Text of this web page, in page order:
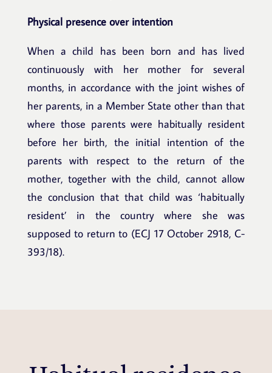
Physical presence over intention
When a child has been born and has lived
continuously with her mother for several
months, in accordance with the joint wishes of
her parents, in a Member State other than that
where those parents were habitually resident
before her birth, the initial intention of the
parents with respect to the return of the
mother, together with the child, cannot allow
the conclusion that that child was ‘habitually
resident’ in the country where she was
supposed to return to (ECJ 17 October 2918, C-
393/18).